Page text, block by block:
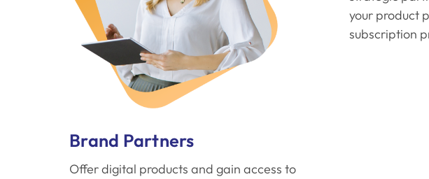
Brand Partners
Offer digital products and gain access to
your product
subscription